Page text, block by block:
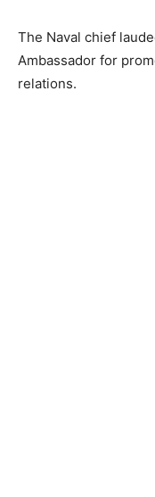
The Naval chief
Ambassador for
relations.